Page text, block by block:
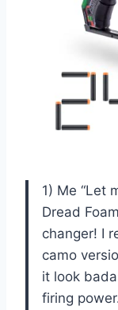
1) Me “Let
Dread
changer! I
camo
it look
firing